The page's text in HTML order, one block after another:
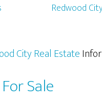
Redwood
City Real Estate
Sale